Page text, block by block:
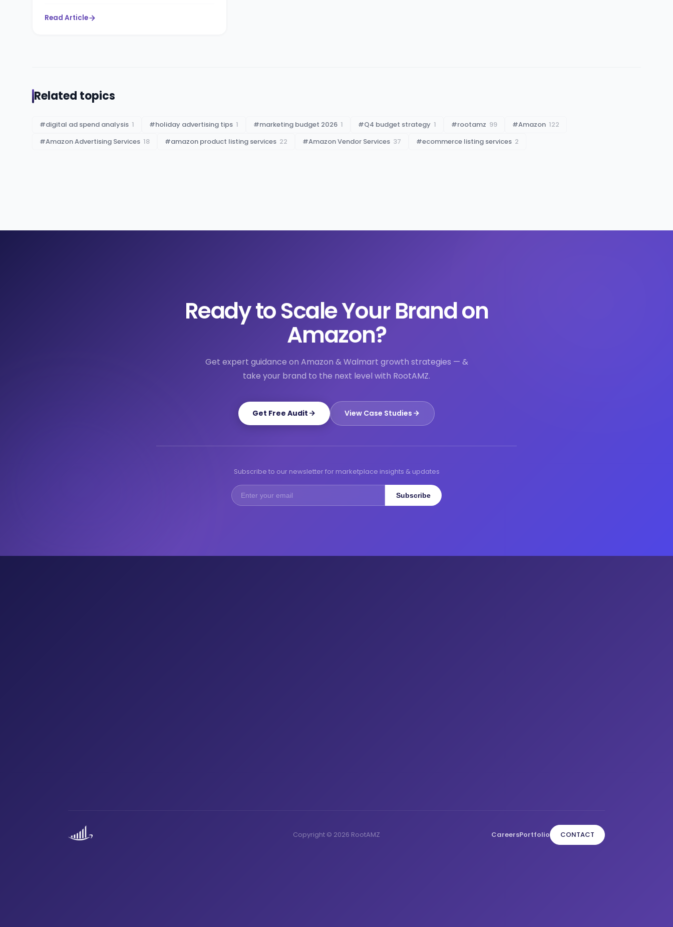
Read Article
Related topics
#digital ad spend analysis 1 #holiday advertising tips 1 #marketing budget 2026 1 #Q4 budget strategy 1 #rootamz 99 #Amazon 122
#Amazon Advertising Services 18 #amazon product listing services 22 #Amazon Vendor Services 37 #ecommerce listing services 2
Ready to Scale Your Brand on
Amazon?
Get expert guidance on Amazon & Walmart growth strategies — &
take your brand to the next level with RootAMZ.
Get Free Audit View Case Studies
Subscribe to our newsletter for marketplace insights & updates
Subscribe
Copyright © 2026 RootAMZ CareersPortfolio CONTACT